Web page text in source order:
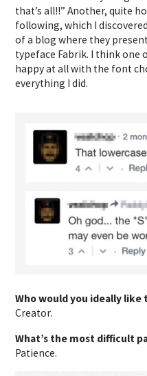
that’s all!!” Another, quite
following, which I
of a blog where they
typeface Fabrik. I think one
happy at all with the font
everything I did.
Who would you ideally
Creator.
What’s the most difficult
Patience.